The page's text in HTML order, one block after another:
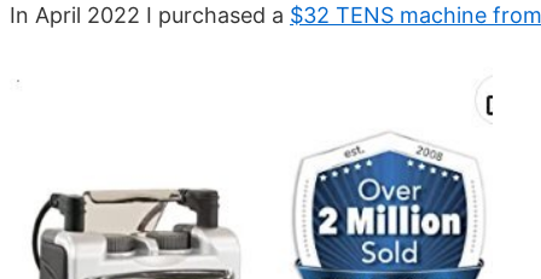
In April 2022 I purchased a $32 TENS machine